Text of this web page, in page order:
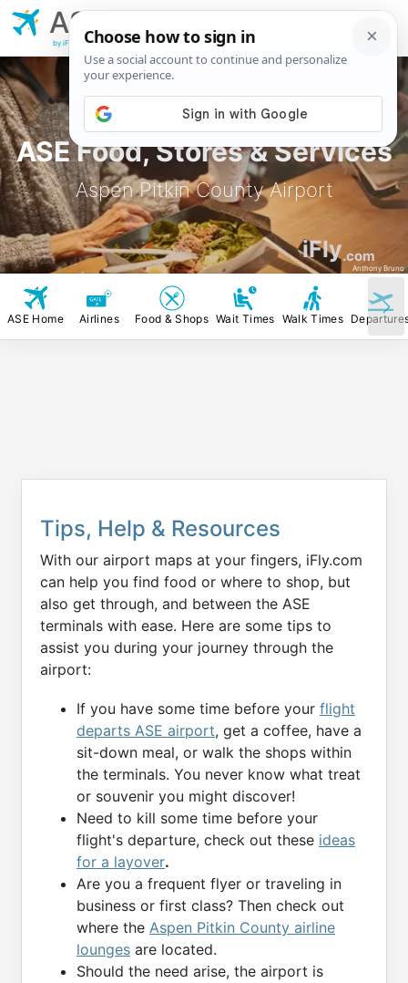
ASE Food, Stores & Services
Aspen Pitkin County Airport
iFly.com
Anthony Bruno
ASE
County Airport
by iFly.com
ASE Home Airlines Food & Shops Wait Times Walk Times
Tips, Help & Resources
With our airport maps at your fingers, iFly.com
can help you find food or where to shop, but
also get through, and between the ASE
terminals with ease. Here are some tips to
assist you during your journey through the
airport:
If you have some time before your flight
departs ASE airport, get a coffee, have a
sit-down meal, or walk the shops within
the terminals. You never know what treat
or souvenir you might discover!
Need to kill some time before your
flight's departure, check out these ideas
for a layover.
Are you a frequent flyer or traveling in
business or first class? Then check out
where the Aspen Pitkin County airline
lounges are located.
Should the need arise, the airport is